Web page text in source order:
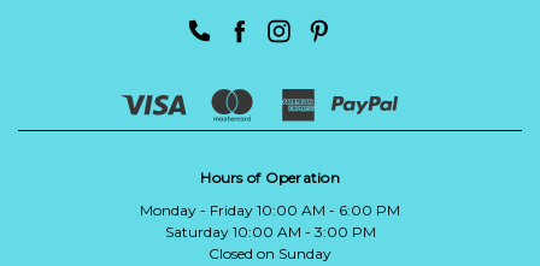
Hours of Operation
Monday - Friday 10:00 AM - 6:00 PM
Saturday 10:00 AM - 3:00 PM
Closed on Sunday